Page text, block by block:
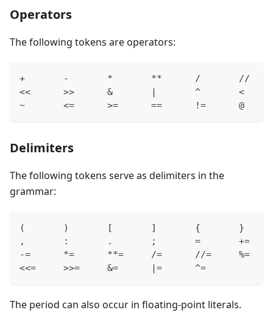
Operators
The following tokens are operators:
+ - * ** / //
<< >> & | ^
<
~
<= >= == != @
Delimiters
The following tokens serve as delimiters in the
grammar:
(       ) [ ] {
}
,
: .
       ;
=
+=
-=
*= **= /= //=
%=
<<= >>= &= |= ^=
The period can also occur in floating-point literals.